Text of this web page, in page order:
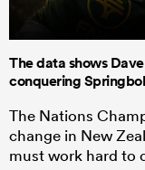
The data shows
conquering
The Nations
change in New
must work hard to